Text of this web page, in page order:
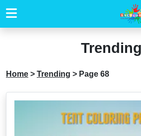
Trending
Home > Trending > Page 68